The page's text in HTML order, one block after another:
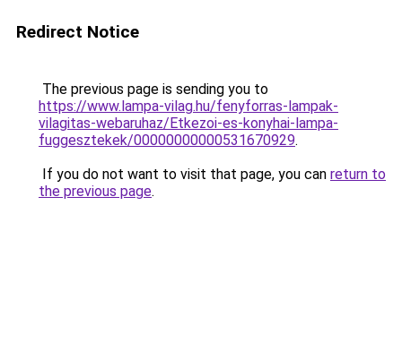
Redirect Notice
The previous page is sending you to
https://www.lampa-vilag.hu/fenyforras-lampak-
vilagitas-webaruhaz/Etkezoi-es-konyhai-lampa-
fuggesztekek/00000000000531670929.
If you do not want to visit that page, you can return to
the previous page.